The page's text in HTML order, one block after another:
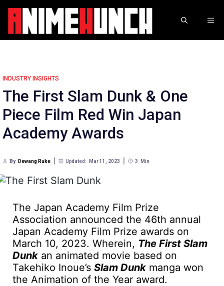
Skip
content
INDUSTRY INSIGHTS
The First Slam Dunk & One
Piece Film Red Win Japan
Academy Awards
By Dewang Ruke Updated: Mar 11, 2023 3 Min
The Japan Academy Film Prize
Association announced the 46th annual
Japan Academy Film Prize awards on
March 10, 2023. Wherein, The First Slam
Dunk an animated movie based on
Takehiko Inoue’s Slam Dunk manga won
the Animation of the Year award.